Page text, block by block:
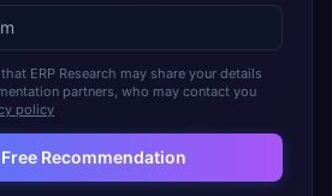
ERP Research may share your details
partners, who may contact you
policy
Recommendation